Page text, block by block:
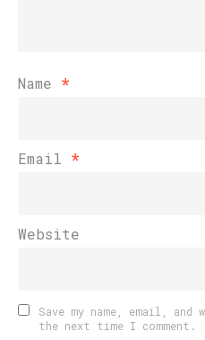
Name *
Email *
Website
Save my name, email,
the next time I comment.